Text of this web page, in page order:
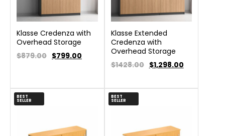
Klasse Credenza with
Overhead Storage
$879.00 $799.00
Klasse Extended
Credenza with
Overhead Storage
$1428.00 $1,298.00
BEST
SELLER
BEST
SELLER